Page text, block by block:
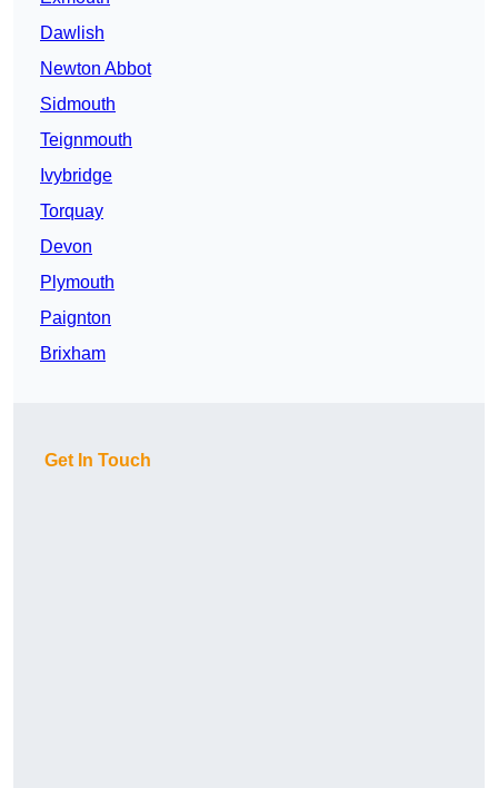
Dawlish
Newton Abbot
Sidmouth
Teignmouth
Ivybridge
Torquay
Devon
Plymouth
Paignton
Brixham
Get In Touch